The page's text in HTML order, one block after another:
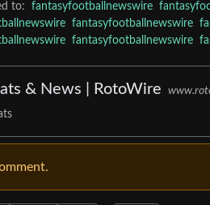
to: fantasyfootballnewswire
fantasyfootballnewswire
fantasyfootballnewswire
& News | RotoWire